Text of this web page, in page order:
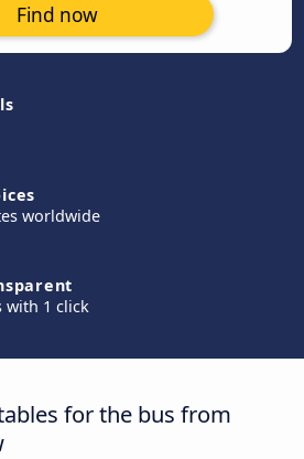
Find now
worldwide
with 1 click
for the bus from